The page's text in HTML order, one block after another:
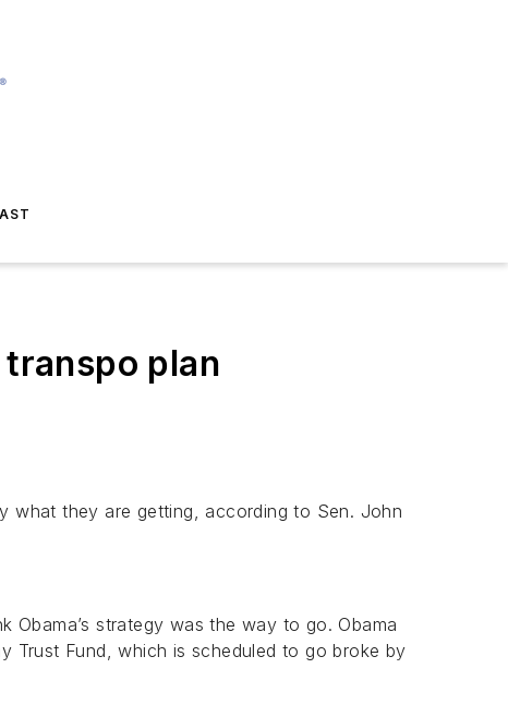
transpo plan
what they are getting, according to Sen. John
strategy was the way to go. Obama
Trust Fund, which is scheduled to go broke by